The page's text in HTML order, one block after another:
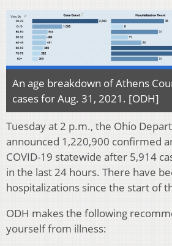
An age breakdown of Athens
cases for Aug. 31, 2021. [ODH]
Tuesday at 2 p.m., the Ohio
announced 1,220,900 confirmed
COVID-19 statewide after 5,914
in the last 24 hours. There have
hospitalizations since the start of
ODH makes the following
yourself from illness: